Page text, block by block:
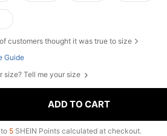
of customers thought it was true to size
Guide
size? Tell me your size
ADD TO CART
5 SHEIN Points calculated at checkout.